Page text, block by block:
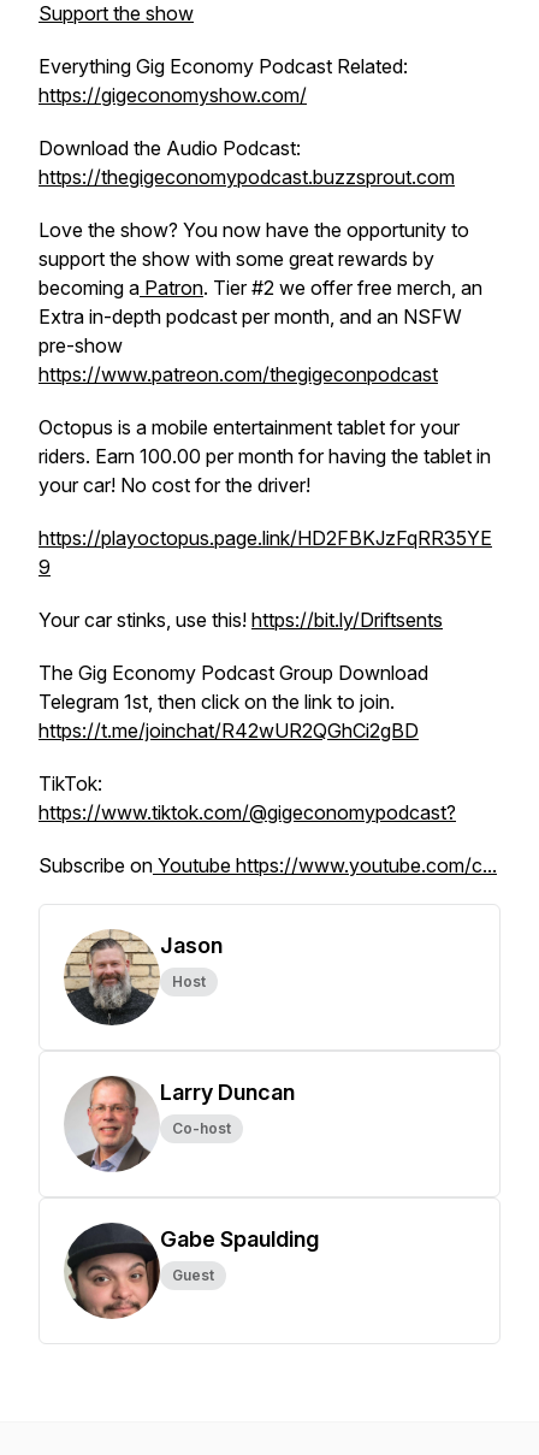
Support the show
Everything Gig Economy Podcast Related:
https://gigeconomyshow.com/
Download the Audio Podcast:
https://thegigeconomypodcast.buzzsprout.com
Love the show? You now have the opportunity to
support the show with some great rewards by
becoming a Patron. Tier #2 we offer free merch, an
Extra in-depth podcast per month, and an NSFW
pre-show
https://www.patreon.com/thegigeconpodcast
Octopus is a mobile entertainment tablet for your
riders. Earn 100.00 per month for having the tablet in
your car! No cost for the driver!
https://playoctopus.page.link/HD2FBKJzFqRR35YE
9
Your car stinks, use this! https://bit.ly/Driftsents
The Gig Economy Podcast Group Download
Telegram 1st, then click on the link to join.
https://t.me/joinchat/R42wUR2QGhCi2gBD
TikTok:
https://www.tiktok.com/@gigeconomypodcast?
Subscribe on Youtube https://www.youtube.com/c...
Jason
Host
Larry Duncan
Co-host
Gabe Spaulding
Guest